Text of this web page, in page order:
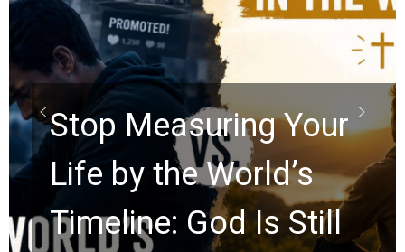
Did the Dead Sea
Scrolls Predict the
Rapture? Prophecy
Watchers Explores
Ancient Clues Hidden